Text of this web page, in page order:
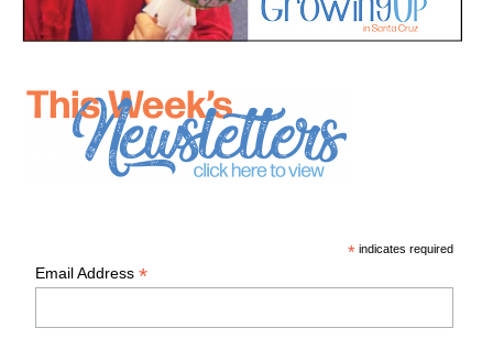
* indicates required
Email Address*